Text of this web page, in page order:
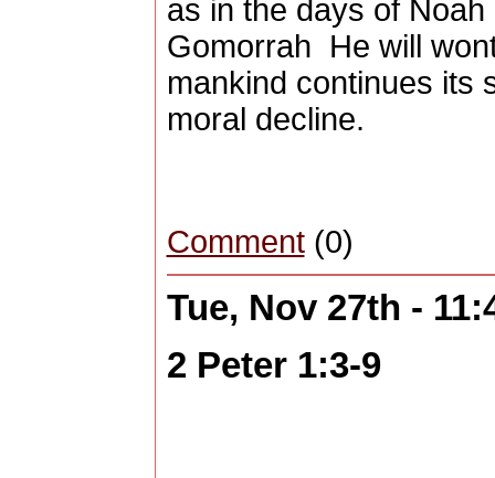
as in the days of
Gomorrah He will
mankind continues its
moral decline.
Comment(0)
Tue, Nov 27th -
2 Peter 1:3-9